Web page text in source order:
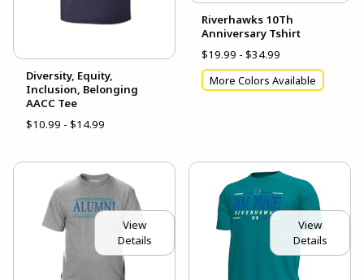
Diversity, Equity,
Inclusion, Belonging
AACC Tee
$10.99 - $14.99
Riverhawks 10Th
Anniversary Tshirt
$19.99 - $34.99
More Colors Available
View
Details
View
Details